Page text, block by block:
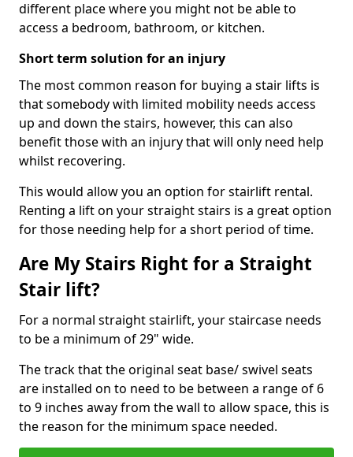
different place where you might not be able to
access a bedroom, bathroom, or kitchen.
Short term solution for an injury
The most common reason for buying a stair lifts is
that somebody with limited mobility needs access
up and down the stairs, however, this can also
benefit those with an injury that will only need help
whilst recovering.
This would allow you an option for stairlift rental.
Renting a lift on your straight stairs is a great option
for those needing help for a short period of time.
Are My Stairs Right for a Straight
Stair lift?
For a normal straight stairlift, your staircase needs
to be a minimum of 29" wide.
The track that the original seat base/ swivel seats
are installed on to need to be between a range of 6
to 9 inches away from the wall to allow space, this is
the reason for the minimum space needed.